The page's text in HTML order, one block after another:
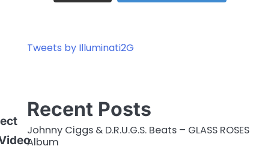
Tweets by Illuminati2G
Recent Posts
Johnny Ciggs & D.R.U.G.S. Beats – GLASS ROSES
Album